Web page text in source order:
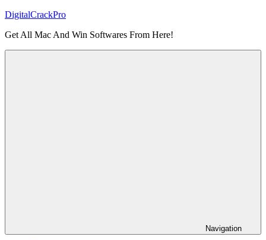
Skip
content
DigitalCrackPro
Get All Mac And Win Softwares From Here!
Navigation